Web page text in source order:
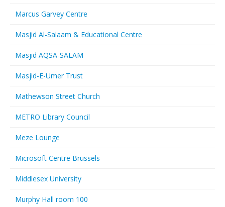
Marcus Garvey Centre
Masjid Al-Salaam & Educational Centre
Masjid AQSA-SALAM
Masjid-E-Umer Trust
Mathewson Street Church
METRO Library Council
Meze Lounge
Microsoft Centre Brussels
Middlesex University
Murphy Hall room 100